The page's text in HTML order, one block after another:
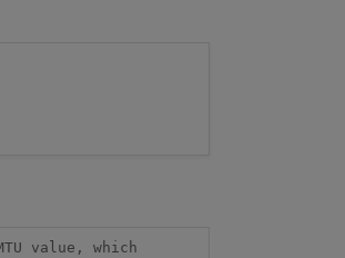
value, which